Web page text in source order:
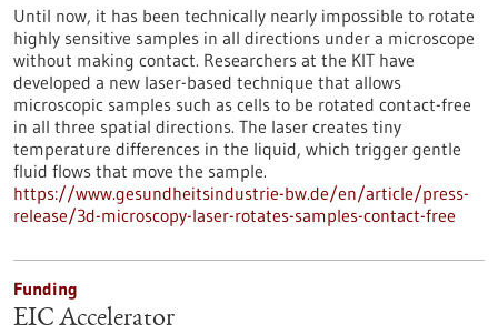
Until now, it has been technically nearly impossible to rotate
highly sensitive samples in all directions under a microscope
without making contact. Researchers at the KIT have
developed a new laser-based technique that allows
microscopic samples such as cells to be rotated contact-free
in all three spatial directions. The laser creates tiny
temperature differences in the liquid, which trigger gentle
fluid flows that move the sample.
https://www.gesundheitsindustrie-bw.de/en/article/press-
release/3d-microscopy-laser-rotates-samples-contact-free
Funding
EIC Accelerator